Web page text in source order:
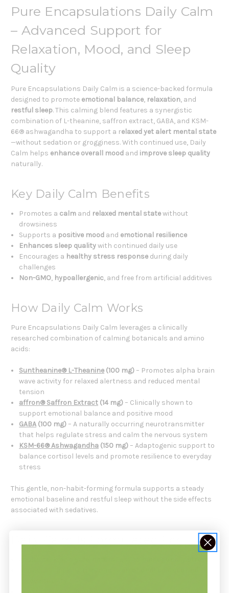
Pure Encapsulations Daily Calm
– Advanced Support for
Relaxation, Mood, and Sleep
Quality
Pure Encapsulations Daily Calm is a science-backed formula
designed to promote emotional balance, relaxation, and
restful sleep. This calming blend features a synergistic
combination of L-theanine, saffron extract, GABA, and KSM-
66® ashwagandha to support a relaxed yet alert mental state
—without sedation or grogginess. With continued use, Daily
Calm helps enhance overall mood and improve sleep quality
naturally.
Key Daily Calm Benefits
Promotes a calm and relaxed mental statewithout
drowsiness
Supports a positive mood and emotional resilience
Enhances sleep qualitywith continued daily use
Encourages a healthy stress response during daily
challenges
Non-GMO, hypoallergenic, and free from artificial additives
How Daily Calm Works
Pure Encapsulations Daily Calm leverages a clinically
researched combination of calming botanicals and amino
acids:
Suntheanine® L-Theanine (100 mg) – Promotes alpha brain
wave activity for relaxed alertness and reduced mental
tension
affron® Saffron Extract (14 mg) – Clinically shown to
support emotional balance and positive mood
GABA (100 mg) – A naturally occurring neurotransmitter
that helps regulate stress and calm the nervous system
KSM-66® Ashwagandha (150 mg) – Adaptogenic support to
balance cortisol levels and promote resilience to everyday
stress
This gentle, non-habit-forming formula supports a steady
emotional baseline and restful sleep without the side effects
associated with sedatives.